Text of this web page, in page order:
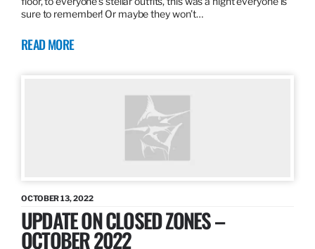
sure to remember! Or maybe they won’t…
READ MORE
OCTOBER 13, 2022
UPDATE ON CLOSED ZONES –
OCTOBER 2022